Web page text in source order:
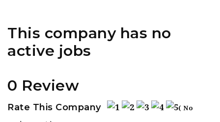
This company has no
active jobs
0 Review
Rate This Company ( No